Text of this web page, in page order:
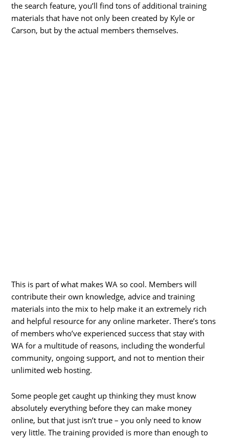
the search feature, you’ll find tons of additional training
materials that have not only been created by Kyle or
Carson, but by the actual members themselves.
This is part of what makes WA so cool. Members will
contribute their own knowledge, advice and training
materials into the mix to help make it an extremely rich
and helpful resource for any online marketer. There’s tons
of members who’ve experienced success that stay with
WA for a multitude of reasons, including the wonderful
community, ongoing support, and not to mention their
unlimited web hosting.
Some people get caught up thinking they must know
absolutely everything before they can make money
online, but that just isn’t true – you only need to know
very little. The training provided is more than enough to